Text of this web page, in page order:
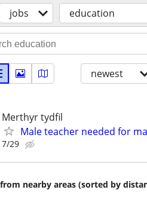
jobs education
newest
Merthyr tydfil
Male teacher needed for
7/29
nearby areas (sorted by